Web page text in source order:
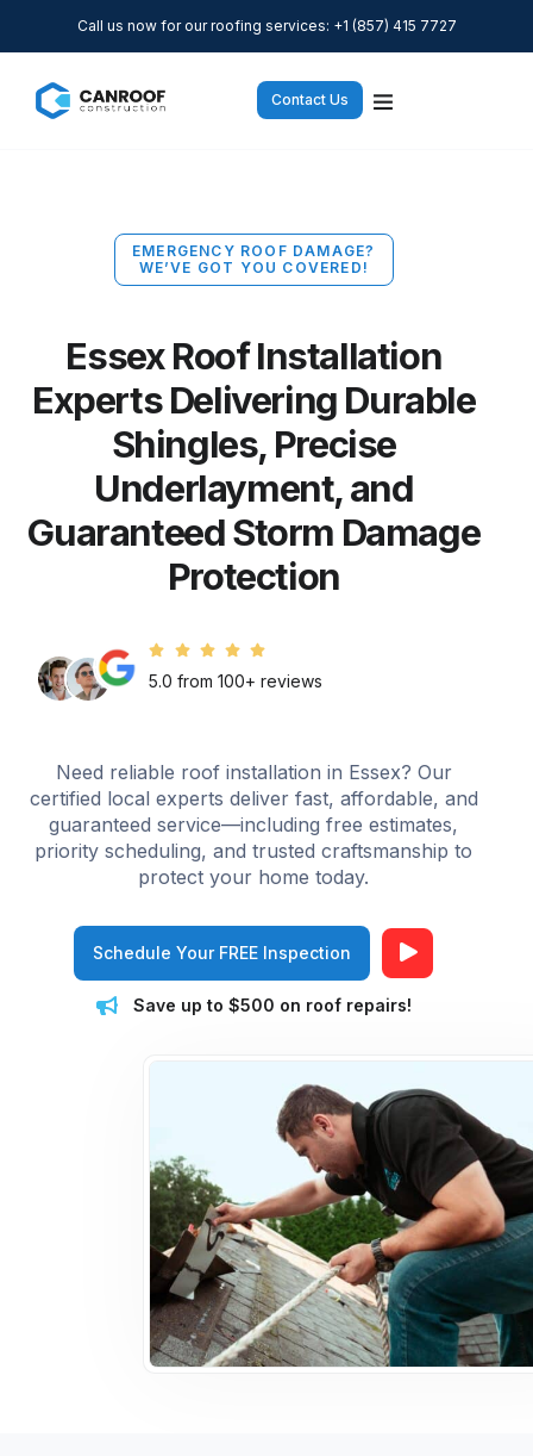
Call us now for our roofing services: +1 (857) 415 7727
Contact Us
EMERGENCY ROOF DAMAGE?
WE’VE GOT YOU COVERED!
Essex Roof Installation
Experts Delivering Durable
Shingles, Precise
Underlayment, and
Guaranteed Storm Damage
Protection
5.0 from 100+ reviews
Need reliable roof installation in Essex? Our
certified local experts deliver fast, affordable, and
guaranteed service—including free estimates,
priority scheduling, and trusted craftsmanship to
protect your home today.
Schedule Your FREE Inspection
Save up to $500 on roof repairs!